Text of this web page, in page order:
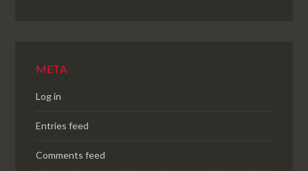
META
Log in
Entries feed
Comments feed